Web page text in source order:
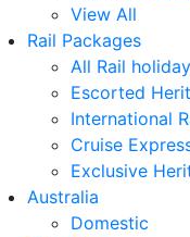
View All
Rail Packages
All Rail
Escorted
International
Cruise
Exclusive
Australia
Domestic